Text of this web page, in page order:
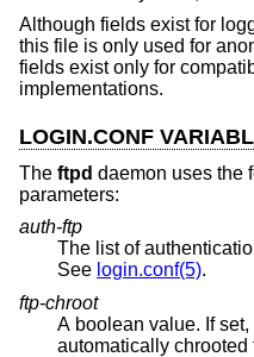
Although fields exist for
this file is only used for
fields exist only for
implementations.
LOGIN.CONF
The ftpd daemon uses the
parameters:
auth-ftp
The list of
See login.conf(5).
ftp-chroot
A boolean value. If